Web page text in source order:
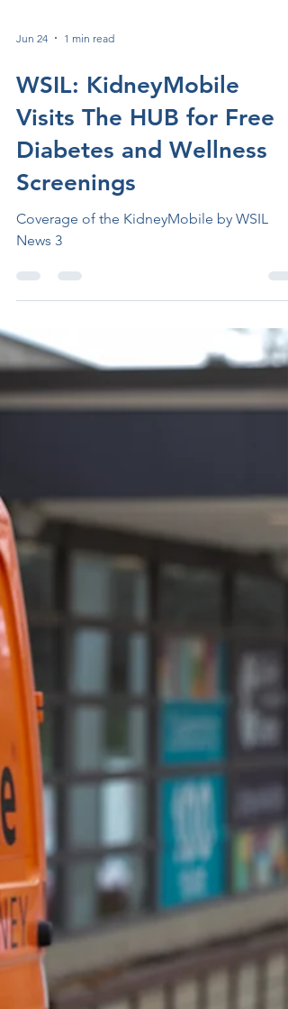
Jun 24 1 min read
WSIL: KidneyMobile
Visits The HUB for Free
Diabetes and Wellness
Screenings
News 3